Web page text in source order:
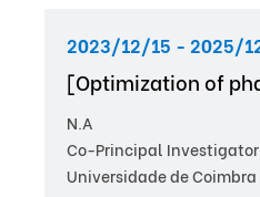
2023/12/15 - 2025/
[Optimization of
N.A
Co-Principal
Universidade de